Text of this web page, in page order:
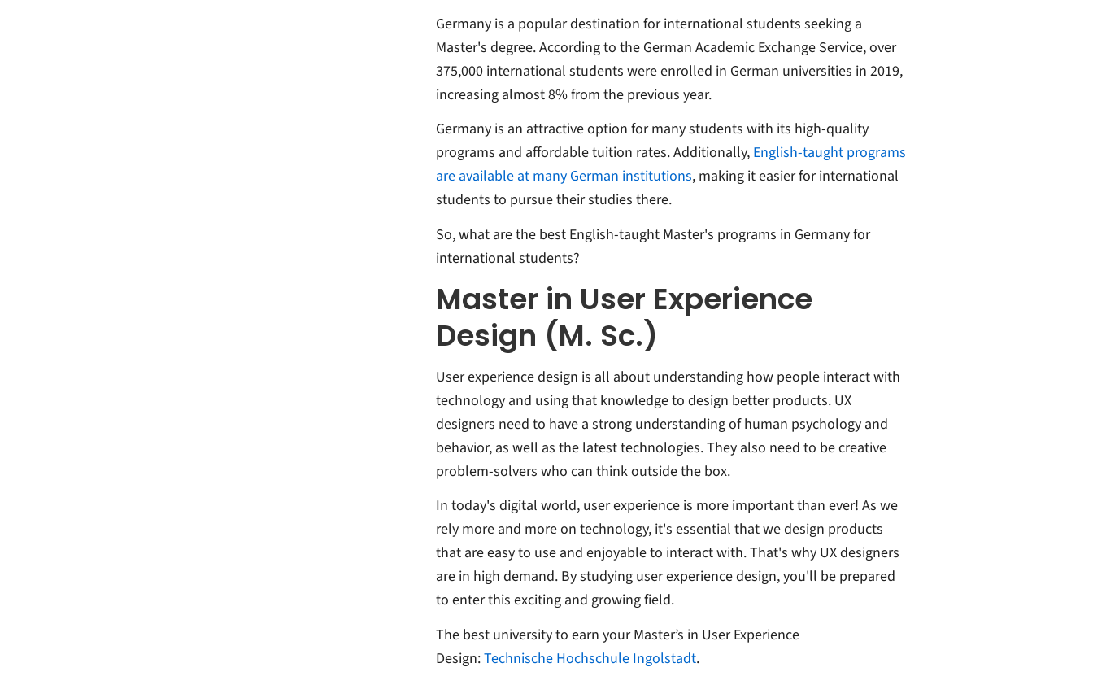
Germany is a popular destination for international students seeking a
Master's degree. According to the German Academic Exchange Service, over
375,000 international students were enrolled in German universities in 2019,
increasing almost 8% from the previous year.
Germany is an attractive option for many students with its high-quality
programs and affordable tuition rates. Additionally, English-taught programs
are available at many German institutions, making it easier for international
students to pursue their studies there.
So, what are the best English-taught Master's programs in Germany for
international students?
Master in User Experience
Design (M. Sc.)
User experience design is all about understanding how people interact with
technology and using that knowledge to design better products. UX
designers need to have a strong understanding of human psychology and
behavior, as well as the latest technologies. They also need to be creative
problem-solvers who can think outside the box.
In today's digital world, user experience is more important than ever! As we
rely more and more on technology, it's essential that we design products
that are easy to use and enjoyable to interact with. That's why UX designers
are in high demand. By studying user experience design, you'll be prepared
to enter this exciting and growing field.
The best university to earn your Master’s in User Experience
Design:Technische Hochschule Ingolstadt.